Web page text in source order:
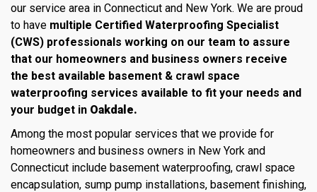
our service area in Connecticut and New York. We are proud
to have multiple Certified Waterproofing Specialist
(CWS) professionals working on our team to assure
that our homeowners and business owners receive
the best available basement & crawl space
waterproofing services available to fit your needs and
your budget in Oakdale.
Among the most popular services that we provide for
homeowners and business owners in New York and
Connecticut include basement waterproofing, crawl space
encapsulation, sump pump installations, basement finishing,